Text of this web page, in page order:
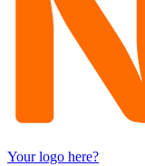
Your logo here?